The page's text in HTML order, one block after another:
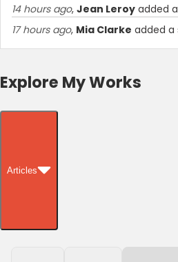
Explore My Works
Articles
14 hours ago, Jean Leroy added
17 hours ago, Mia Clarke added a